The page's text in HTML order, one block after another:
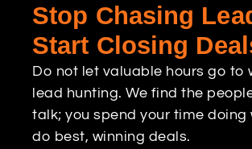
Stop Chasing
Start Closing
Do not let valuable hours go to
lead hunting. We find the
talk; you spend your time doing
do best, winning deals.